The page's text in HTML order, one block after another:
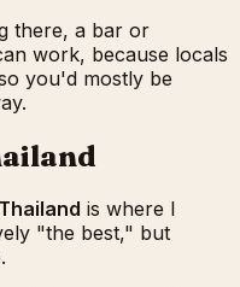
there, a bar or
work, because locals
you'd mostly be
Thailand is where I
"the best," but